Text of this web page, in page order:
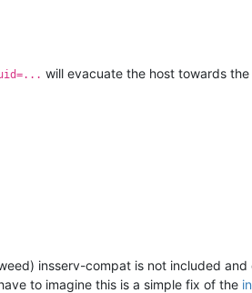
will evacuate the host towards
insserv-compat is not included
to imagine this is a simple fix of the